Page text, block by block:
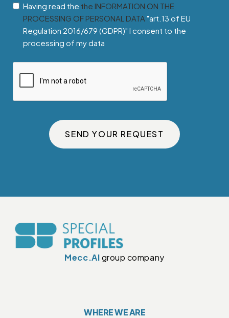
Having read the the INFORMATION ON THE
PROCESSING OF PERSONAL DATA "art.13 of EU
Regulation 2016/679 (GDPR)" I consent to the
processing of my data
SEND YOUR REQUEST
Mecc.Algroup company
WHERE WE ARE